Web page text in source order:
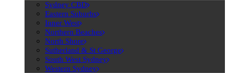
Sydney CBD
Eastern Suburbs
Inner West
Northern Beaches
North Shore
Sutherland & St George
South West Sydney
Western Sydney